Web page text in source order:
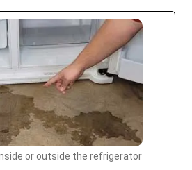
or outside the refrigerator